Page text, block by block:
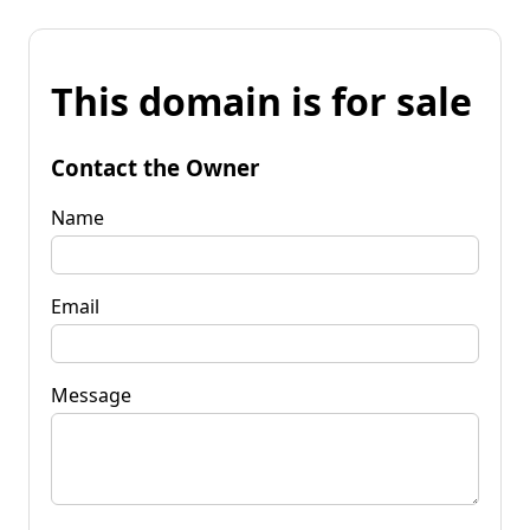
This domain is for sale
Contact the Owner
Name
Email
Message